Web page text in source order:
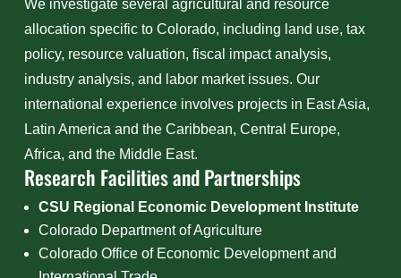
We investigate several agricultural and resource
allocation specific to Colorado, including land use, tax
policy, resource valuation, fiscal impact analysis,
industry analysis, and labor market issues. Our
international experience involves projects in East Asia,
Latin America and the Caribbean, Central Europe,
Africa, and the Middle East.
Research Facilities and Partnerships
CSU Regional Economic Development Institute
Colorado Department of Agriculture
Colorado Office of Economic Development and